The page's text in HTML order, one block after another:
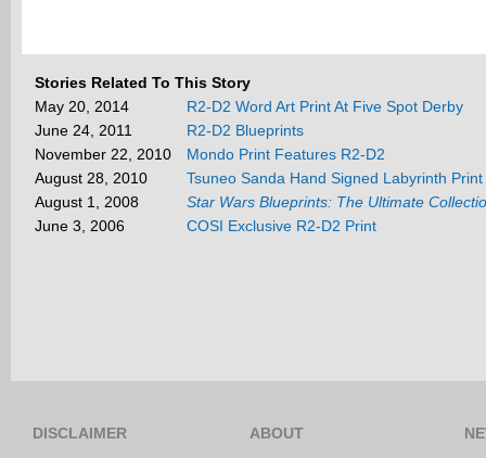
Stories Related To This Story
May 20, 2014
R2-D2 Word Art Print At Five Spot Derby
June 24, 2011
R2-D2 Blueprints
November 22, 2010
Mondo Print Features R2-D2
August 28, 2010
Tsuneo Sanda Hand Signed Labyrinth Print
August 1, 2008
Star Wars Blueprints: The Ultimate
June 3, 2006
COSI Exclusive R2-D2 Print
DISCLAIMER ABOUT